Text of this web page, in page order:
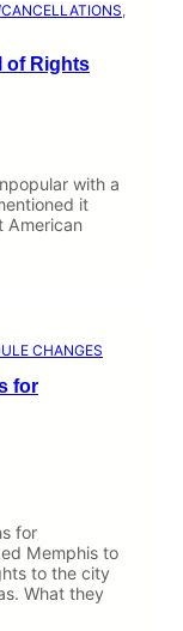
of Rights
with a
it
American
CHANGES
for
for
Memphis to
to the city
What they